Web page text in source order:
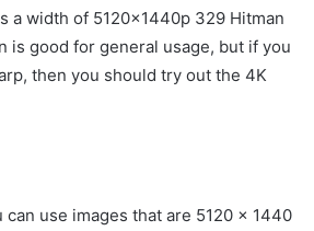
a width of 5120x1440p 329 Hitman
is good for general usage, but if you
then you should try out the 4K
use images that are 5120 x 1440